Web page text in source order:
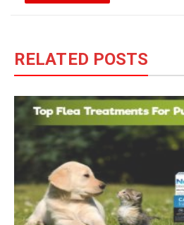
RELATED POSTS